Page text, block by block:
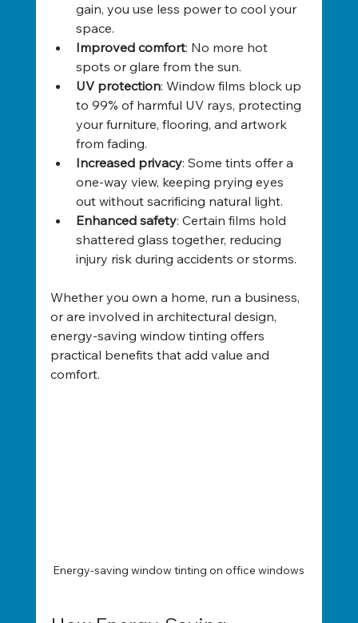
gain, you use less power to cool your
space.
Improved comfort: No more hot
spots or glare from the sun.
UV protection: Window films block up
to 99% of harmful UV rays, protecting
your furniture, flooring, and artwork
from fading.
Increased privacy: Some tints offer a
one-way view, keeping prying eyes
out without sacrificing natural light.
Enhanced safety: Certain films hold
shattered glass together, reducing
injury risk during accidents or storms.
Whether you own a home, run a business,
or are involved in architectural design,
energy-saving window tinting offers
practical benefits that add value and
comfort.
Energy-saving window tinting on office windows